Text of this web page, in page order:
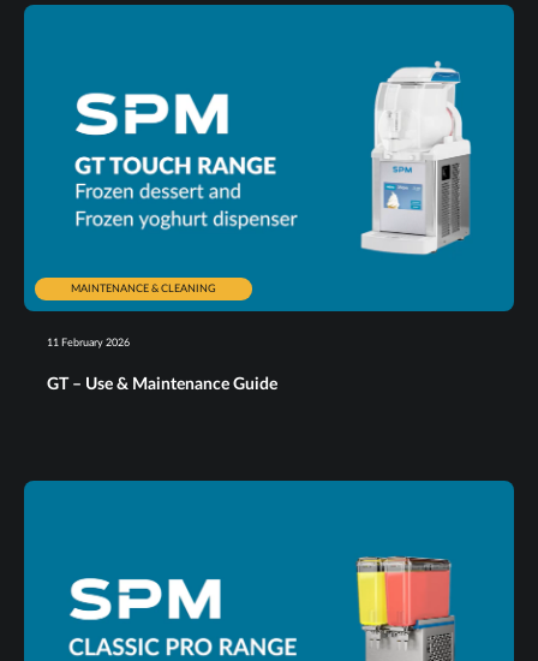
MAINTENANCE & CLEANING
11 February 2026
GT – Use & Maintenance Guide